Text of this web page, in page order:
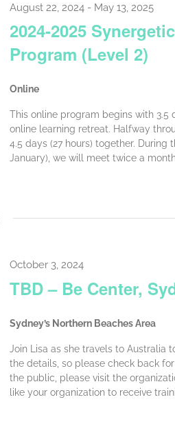
August 22, 2024- May 13, 2025
2024-2025
Program (Level 2)
Online
This online program begins with 3.5
online learning retreat. Halfway
4.5 days (27 hours) together.
January), we will meet twice a
October 3, 2024
TBD – Be Center,
Sydney’s Northern Beaches Area
Join Lisa as she travels to Australia
the details, so please check back
the public, please visit the
like your organization to receive